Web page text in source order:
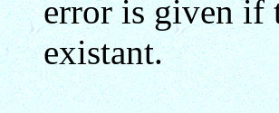
error is given if
existant.